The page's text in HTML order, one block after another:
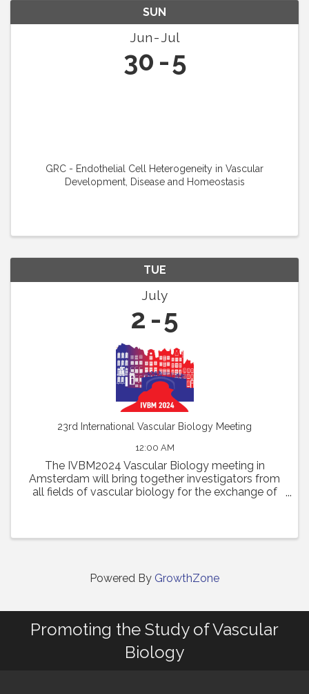
SUN
Jun Jul
30 5
GRC - Endothelial Cell Heterogeneity in Vascular
Development, Disease and Homeostasis
TUE
July
2 5
23rd International Vascular Biology Meeting
12:00 AM
The IVBM2024 Vascular Biology meeting in
Amsterdam will bring together investigators from
all fields of vascular biology for the exchange of
Powered By GrowthZone
Promoting the Study of Vascular
Biology